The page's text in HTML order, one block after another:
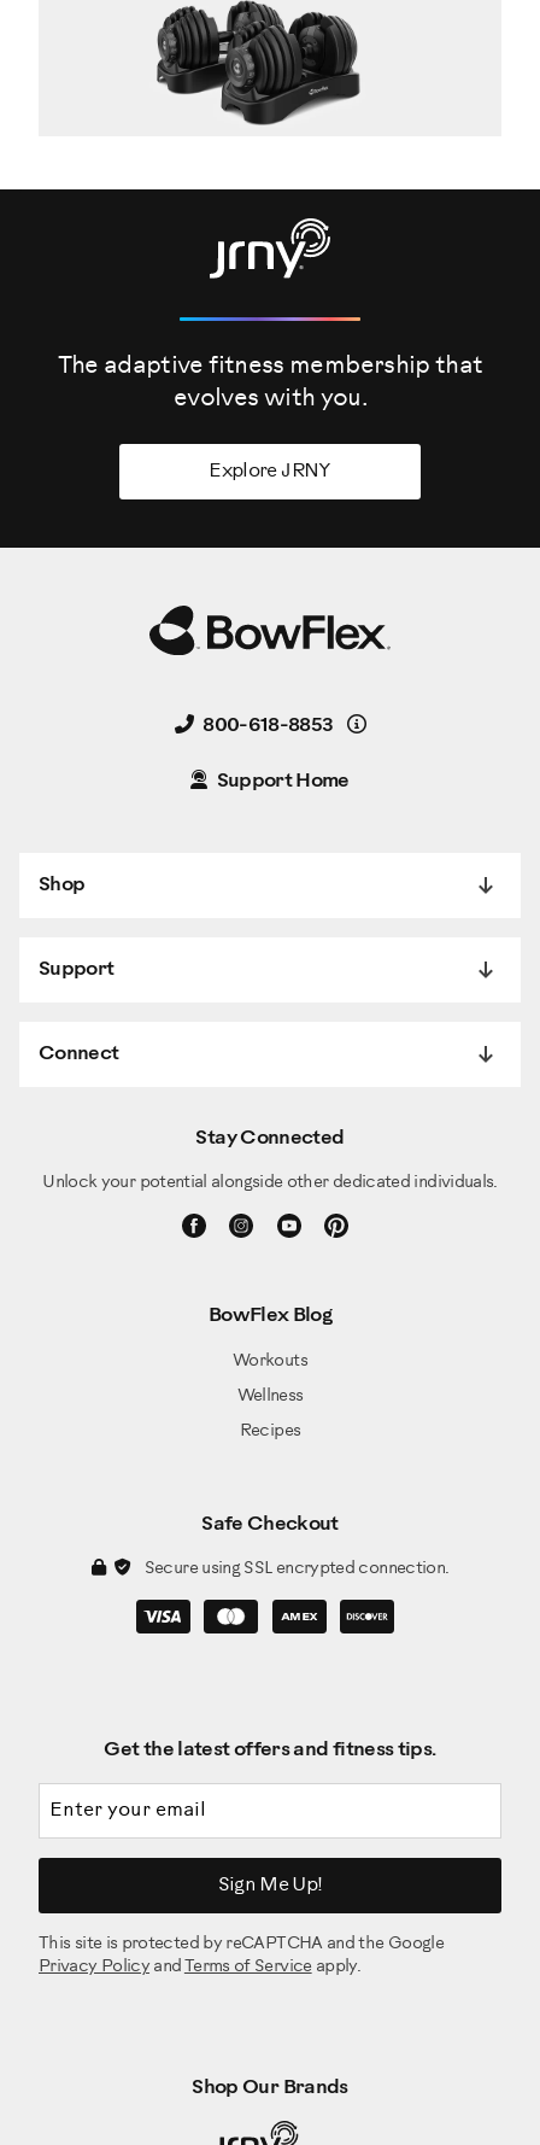
The adaptive fitness membership that
evolves with you.
Explore JRNY
800-618-8853 Details
Support Home
Shop
Support
Connect
Stay Connected
Unlock your potential alongside other dedicated individuals.
BowFlex Blog
Workouts
Wellness
Recipes
Safe Checkout
Secure using SSL encrypted connection.
Get the latest offers and fitness tips.
Sign Me Up!
This site is protected by reCAPTCHA and the Google
Privacy Policy and Terms of Serviceapply.
Shop Our Brands